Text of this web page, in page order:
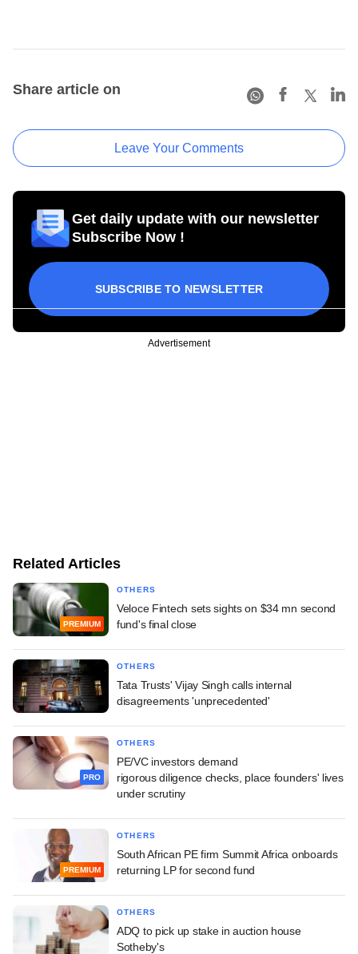
Share article on
Leave Your Comments
Get daily update with our newsletter
Subscribe Now !
SUBSCRIBE TO NEWSLETTER
Advertisement
Related Articles
PREMIUM
OTHERS
Veloce Fintech sets sights on $34 mn second
fund's final close
OTHERS
Tata Trusts' Vijay Singh calls internal
disagreements 'unprecedented'
PRO
OTHERS
PE/VC investors demand
rigorous diligence checks, place founders' lives
under scrutiny
PREMIUM
OTHERS
South African PE firm Summit Africa onboards
returning LP for second fund
OTHERS
ADQ to pick up stake in auction house
Sotheby's